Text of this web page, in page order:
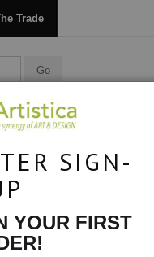
Trade
SITE TO THE TRADE
>
SIGN-
YOUR FIRST